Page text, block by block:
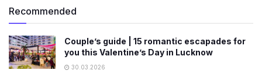
Recommended
Couple’s guide | 15 romantic escapades for
you this Valentine’s Day in Lucknow
30.03.2026